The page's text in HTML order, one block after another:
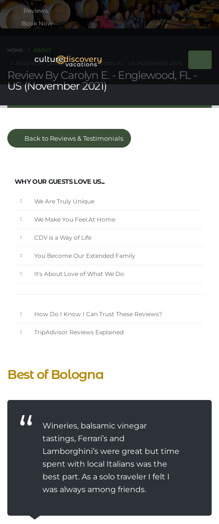
Book Now
Review By Carolyn E. - Englewood, FL -
US (November 2021)
HOME ABOUT
REVIEW BY CAROLYN E. - ENGLEWOOD, FL - US (NOVEMBER 2021)
Back to Reviews & Testimonials
WHY OUR GUESTS LOVE US...
We Are Truly Unique
We Make You Feel At Home
CDV is a Way of Life
You Become Our Extended Family
It's About Love of What We Do
How Do I Know I Can Trust These Reviews?
TripAdvisor Reviews Explained
Best of Bologna
Wineries, balsamic vinegar
tastings, Ferrari’s and
Lamborghini’s were great but time
spent with local Italians was the
best part. As a solo traveler I felt I
was always among friends.